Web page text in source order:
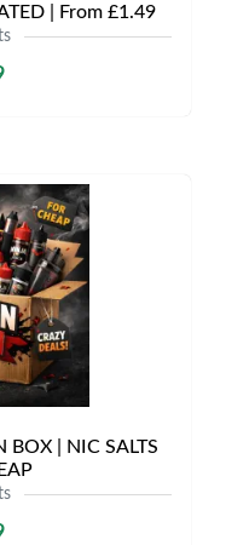
| From £1.49
BOX | NIC SALTS